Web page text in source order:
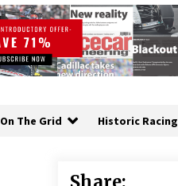
On The Grid Historic Racing